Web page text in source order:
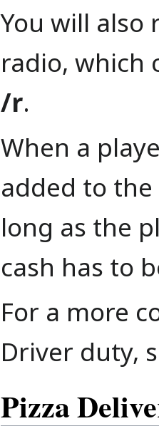
You will also
radio, which
/r.
When a
added to
long as the
cash has to
For a more
Driver duty,
Pizza